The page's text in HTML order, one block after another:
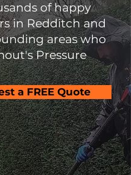
of happy
in Redditch and
areas who
Pressure
a FREE Quote